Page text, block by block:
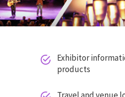


Exhibitor
products